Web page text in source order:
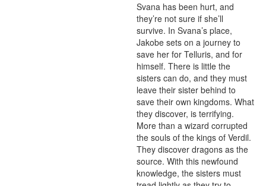
Svana has been hurt, and
they’re not sure if she’ll
survive. In Svana’s place,
Jakobe sets on a journey to
save her for Telluris, and for
himself. There is little the
sisters can do, and they must
leave their sister behind to
save their own kingdoms. What
they discover, is terrifying.
More than a wizard corrupted
the souls of the kings of Verdil.
They discover dragons as the
source. With this newfound
knowledge, the sisters must